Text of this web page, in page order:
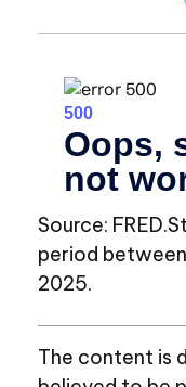
Source:
period
2025.
The content is